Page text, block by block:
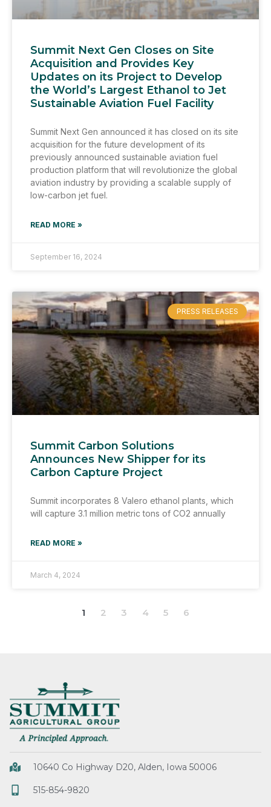
Summit Next Gen Closes on Site
Acquisition and Provides Key
Updates on its Project to Develop
the World’s Largest Ethanol to Jet
Sustainable Aviation Fuel Facility
Summit Next Gen announced it has closed on its site
acquisition for the future development of its
previously announced sustainable aviation fuel
production platform that will revolutionize the global
aviation industry by providing a scalable supply of
low-carbon jet fuel.
READ MORE »
September 16, 2024
PRESS RELEASES
Summit Carbon Solutions
Announces New Shipper for its
Carbon Capture Project
Summit incorporates 8 Valero ethanol plants, which
will capture 3.1 million metric tons of CO2 annually
READ MORE »
March 4, 2024
1 2 3 4 5 6
10640 Co Highway D20, Alden, Iowa 50006
515-854-9820